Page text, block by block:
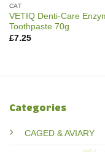
CAT
VETIQ Denti-Care
Toothpaste 70g
£7.25
Categories
CAGED & AVIARY